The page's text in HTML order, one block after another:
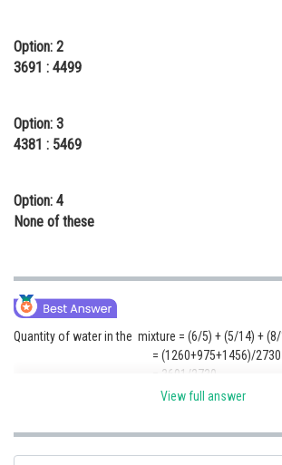
Animation and Design
Finance & Accounts
Option: 2
3691 : 4499
Option: 3
4381 : 5469
Option: 4
None of these
Quantity of water in the mixture = (6/5) + (5/14) +
= (1260+975+1456)/2730
= 3691/2730
Quantity of milk in the mixture = (7/5) + (9/14) + (7/15)
So required ration = 3691 : 4499
View full answer